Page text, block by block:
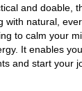
and doable,
with natural,
to calm your
It enables
and start your